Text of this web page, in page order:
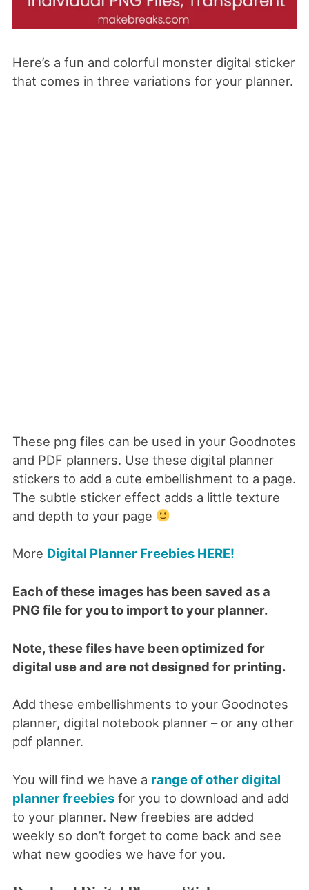
Here’s a fun and colorful monsterdigital sticker
that comes in three variations for your planner.
These png files can be used in your Goodnotes
and PDF planners. Use these digital planner
stickers to add a cute embellishment to a page.
The subtle sticker effect adds a little texture
and depth to your page
More Digital Planner Freebies HERE!
Each of these images has been saved as a
PNG file for you to import to your planner.
Note, these files have been optimized for
digital use and are not designed for printing.
Add these embellishments to your Goodnotes
planner, digital notebook planner – or any other
pdf planner.
You will find we have a range of other digital
planner freebiesfor you to download and add
to your planner. New freebies are added
weekly so don’t forget to come back and see
what new goodies we have for you.